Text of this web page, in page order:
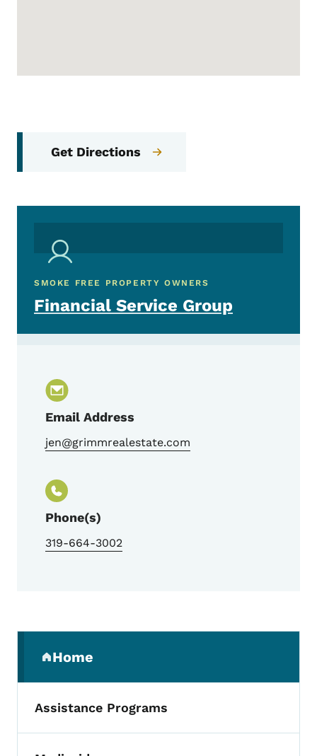
Get Directions
SMOKE FREE PROPERTY OWNERS
Financial Service Group
Email Address
jen@grimmrealestate.com
Phone(s)
319-664-3002
Home
(parent section)
Assistance Programs